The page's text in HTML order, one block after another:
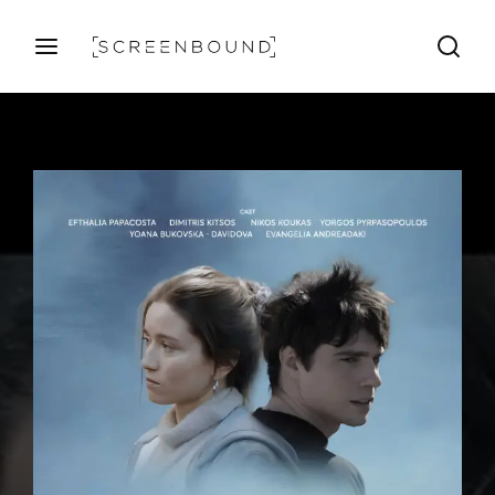
Press Enter / Return to begin your search or hit
SIGN IN
Remember Me